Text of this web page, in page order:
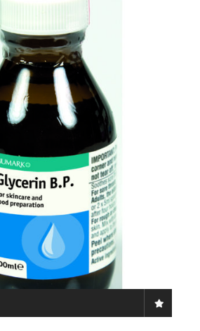
and website in this browser for the